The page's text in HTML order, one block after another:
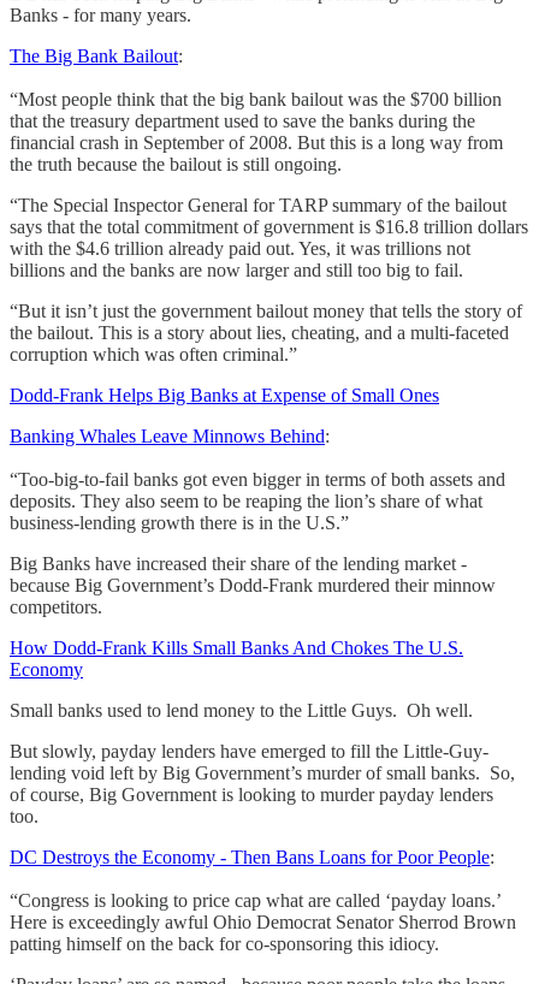
Banks - for many years.
The Big Bank Bailout:
“Most people think that the big bank bailout was the $700 billion
that the treasury department used to save the banks during the
financial crash in September of 2008. But this is a long way from
the truth because the bailout is still ongoing.
“The Special Inspector General for TARP summary of the bailout
says that the total commitment of government is $16.8 trillion dollars
with the $4.6 trillion already paid out. Yes, it was trillions not
billions and the banks are now larger and still too big to fail.
“But it isn’t just the government bailout money that tells the story of
the bailout. This is a story about lies, cheating, and a multi-faceted
corruption which was often criminal.”
Dodd-Frank Helps Big Banks at Expense of Small Ones
Banking Whales Leave Minnows Behind:
“Too-big-to-fail banks got even bigger in terms of both assets and
deposits. They also seem to be reaping the lion’s share of what
business-lending growth there is in the U.S.”
Big Banks have increased their share of the lending market -
because Big Government’s Dodd-Frank murdered their minnow
competitors.
How Dodd-Frank Kills Small Banks And Chokes The U.S.
Economy
Small banks used to lend money to the Little Guys. Oh well.
But slowly, payday lenders have emerged to fill the Little-Guy-
lending void left by Big Government’s murder of small banks. So,
of course, Big Government is looking to murder payday lenders
too.
DC Destroys the Economy - Then Bans Loans for Poor People:
“Congress is looking to price cap what are called ‘payday loans.’
Here is exceedingly awful Ohio Democrat Senator Sherrod Brown
patting himself on the back for co-sponsoring this idiocy.